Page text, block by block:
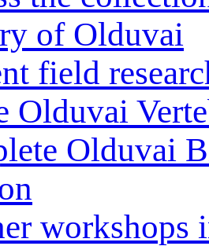
of Olduvai
field
Olduvai
Olduvai
workshops